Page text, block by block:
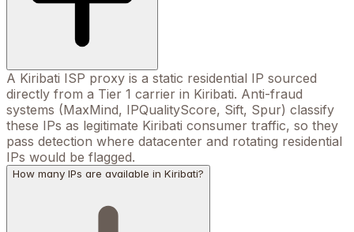
A Kiribati ISP proxy is a static residential IP sourced
directly from a Tier 1 carrier in Kiribati. Anti-fraud
systems (MaxMind, IPQualityScore, Sift, Spur) classify
these IPs as legitimate Kiribati consumer traffic, so they
pass detection where datacenter and rotating residential
IPs would be flagged.
How many IPs are available in Kiribati?